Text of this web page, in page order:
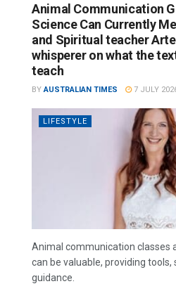
Animal Communication
Science Can Currently
and Spiritual teacher
whisperer on what the
teach
BY AUSTRALIAN TIMES 7 JULY
LIFESTYLE
Animal communication classes
can be valuable, providing tools,
guidance.